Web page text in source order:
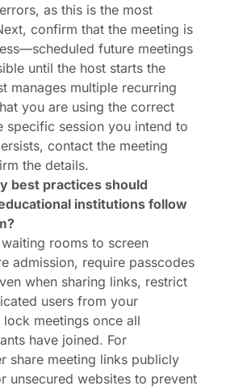
as this is the most
confirm that the meeting is
future meetings
until the host starts the
manages multiple recurring
you are using the correct
specific session you intend to
contact the meeting
the details.
best practices should
institutions follow
rooms to screen
admission, require passcodes
when sharing links, restrict
users from your
meetings once all
have joined. For
share meeting links publicly
unsecured websites to prevent